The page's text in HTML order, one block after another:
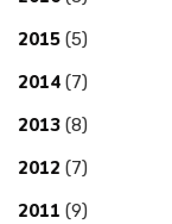
2015 (5)
2014 (7)
2013 (8)
2012 (7)
2011 (9)